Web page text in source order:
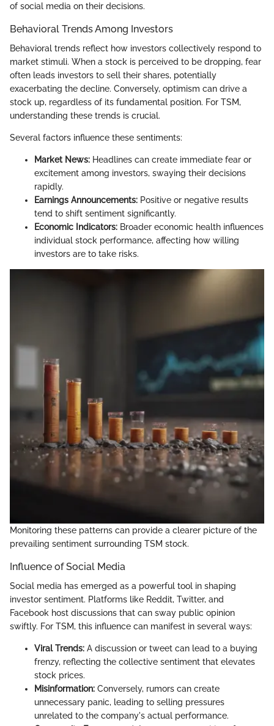
of social media on their decisions.
Behavioral Trends Among Investors
Behavioral trends reflect how investors collectively respond to
market stimuli. When a stock is perceived to be dropping, fear
often leads investors to sell their shares, potentially
exacerbating the decline. Conversely, optimism can drive a
stock up, regardless of its fundamental position. For TSM,
understanding these trends is crucial.
Several factors influence these sentiments:
Market News: Headlines can create immediate fear or
excitement among investors, swaying their decisions
rapidly.
Earnings Announcements: Positive or negative results
tend to shift sentiment significantly.
Economic Indicators: Broader economic health influences
individual stock performance, affecting how willing
investors are to take risks.
Monitoring these patterns can provide a clearer picture of the
prevailing sentiment surrounding TSM stock.
Influence of Social Media
Social media has emerged as a powerful tool in shaping
investor sentiment. Platforms like Reddit, Twitter, and
Facebook host discussions that can sway public opinion
swiftly. For TSM, this influence can manifest in several ways:
Viral Trends: A discussion or tweet can lead to a buying
frenzy, reflecting the collective sentiment that elevates
stock prices.
Misinformation: Conversely, rumors can create
unnecessary panic, leading to selling pressures
unrelated to the company's actual performance.